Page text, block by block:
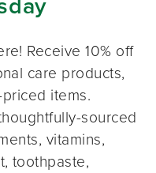
Receive 10% off
care products,
items.
sourced
vitamins,
toothpaste,